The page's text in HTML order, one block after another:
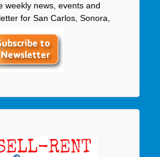
weekly news, events and
for San Carlos, Sonora,